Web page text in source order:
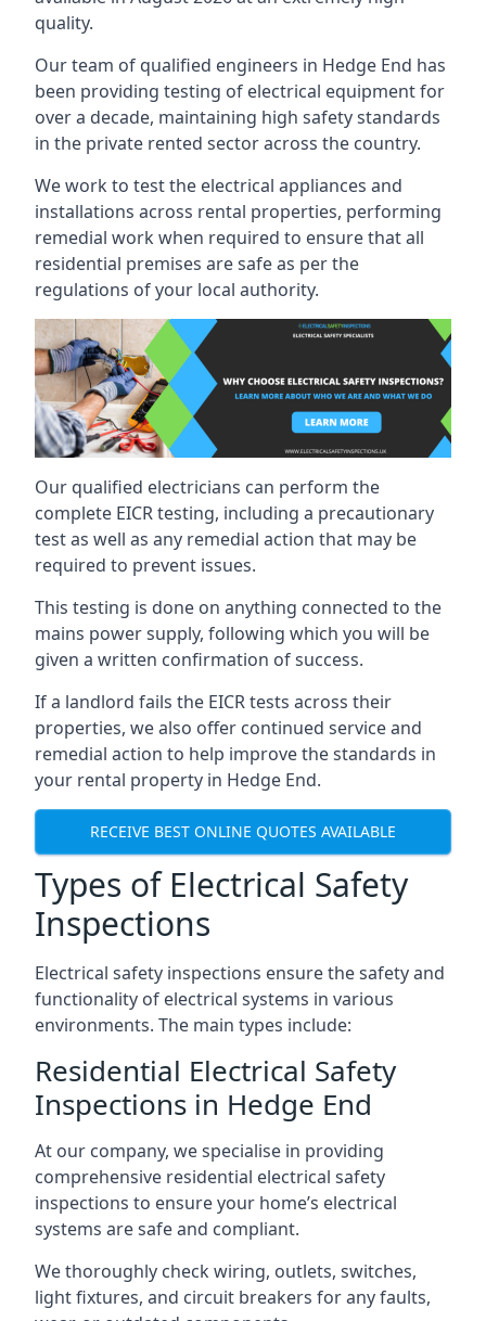
quality.
Our team of qualified engineers in Hedge End has
been providing testing of electrical equipment for
over a decade, maintaining high safety standards
in the private rented sector across the country.
We work to test the electrical appliances and
installations across rental properties, performing
remedial work when required to ensure that all
residential premises are safe as per the
regulations of your local authority.
Our qualified electricians can perform the
complete EICR testing, including a precautionary
test as well as any remedial action that may be
required to prevent issues.
This testing is done on anything connected to the
mains power supply, following which you will be
given a written confirmation of success.
If a landlord fails the EICR tests across their
properties, we also offer continued service and
remedial action to help improve the standards in
your rental property in Hedge End.
RECEIVE BEST ONLINE QUOTES AVAILABLE
Types of Electrical Safety
Inspections
Electrical safety inspections ensure the safety and
functionality of electrical systems in various
environments. The main types include:
Residential Electrical Safety
Inspections in Hedge End
At our company, we specialise in providing
comprehensive residential electrical safety
inspections to ensure your home’s electrical
systems are safe and compliant.
We thoroughly check wiring, outlets, switches,
light fixtures, and circuit breakers for any faults,